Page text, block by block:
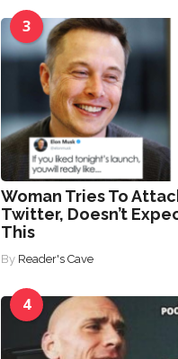
3
Woman Tries To
Twitter, Doesn’t
This
By Reader's Cave
4